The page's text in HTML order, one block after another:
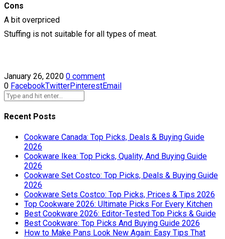
Cons
A bit overpriced
Stuffing is not suitable for all types of meat.
January 26, 2020 0 comment
0 FacebookTwitterPinterestEmail
Recent Posts
Cookware Canada: Top Picks, Deals & Buying Guide
2026
Cookware Ikea: Top Picks, Quality, And Buying Guide
2026
Cookware Set Costco: Top Picks, Deals & Buying Guide
2026
Cookware Sets Costco: Top Picks, Prices & Tips 2026
Top Cookware 2026: Ultimate Picks For Every Kitchen
Best Cookware 2026: Editor-Tested Top Picks & Guide
Best Cookware: Top Picks And Buying Guide 2026
How to Make Pans Look New Again: Easy Tips That